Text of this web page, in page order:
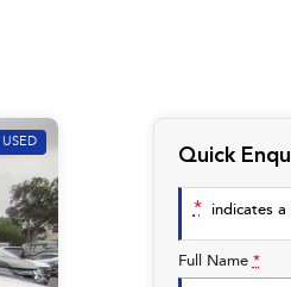
USED
Quick
* indicates
Full Name *